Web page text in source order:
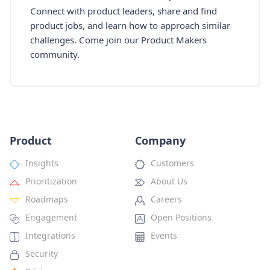
Connect with product leaders, share and find
product jobs, and learn how to approach similar
challenges. Come join our Product Makers
community.
Product
Insights
Prioritization
Roadmaps
Engagement
Integrations
Security
Company
Customers
About Us
Careers
Open Positions
Events